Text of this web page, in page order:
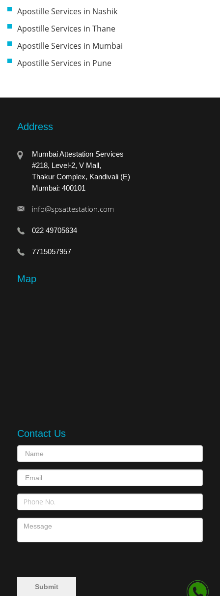
Apostille Services in Nashik
Apostille Services in Thane
Apostille Services in Mumbai
Apostille Services in Pune
Address
Mumbai Attestation Services
#218, Level-2, V Mall,
Thakur Complex, Kandivali (E)
Mumbai: 400101
info@spsattestation.com
022 49705634
7715057957
Map
Contact Us